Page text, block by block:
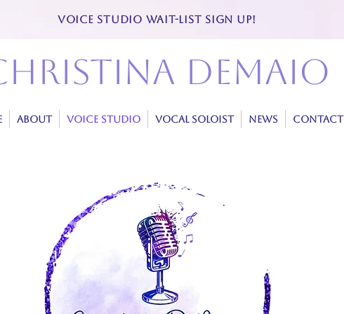
VOICE STUDIO WAIT-LIST SIGN UP!
demaio
ABOUT VOICE STUDIO VOCAL SOLOIST NEWS CONTACT